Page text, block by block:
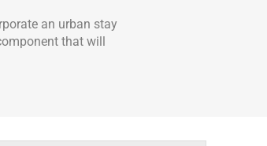
an urban stay
that will